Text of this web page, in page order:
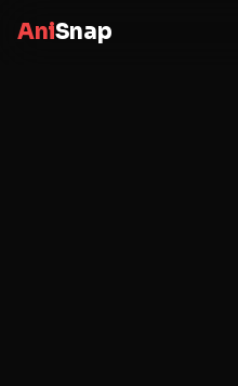
AniSnap